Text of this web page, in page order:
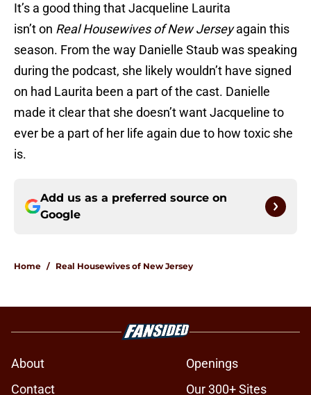
It’s a good thing that Jacqueline Laurita
isn’t on Real Housewives of New Jerseyagain this
season. From the way Danielle Staub was speaking
during the podcast, she likely wouldn’t have signed
on had Laurita been a part of the cast. Danielle
made it clear that she doesn’t want Jacqueline to
ever be a part of her life again due to how toxic she
is.
Add us as a preferred source on
Google
Home / Real Housewives of New Jersey
About
Openings
Contact
Our 300+ Sites